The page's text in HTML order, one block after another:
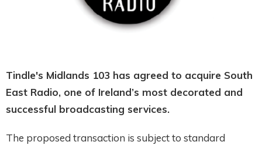
Tindle's Midlands 103 has agreed to acquire South
East Radio, one of Ireland’s most decorated and
successful broadcasting services.
The proposed transaction is subject to standard